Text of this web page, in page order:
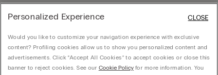
Company
Personalized Experience
Would you like to customize your navigation experience with exclusive
content? Profiling cookies allow us to show you personalized content and
advertisements. Click “Accept All Cookies” to accept cookies or close this
banner to reject cookies. See our Cookie Policyfor more information. You
CLOSE